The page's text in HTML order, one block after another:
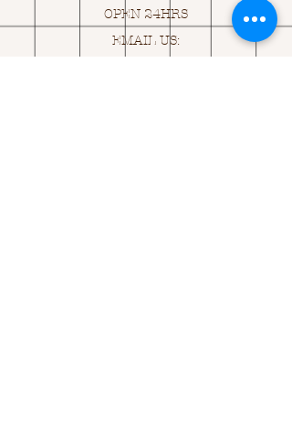
OPEN 24HRS
EMAIL US: